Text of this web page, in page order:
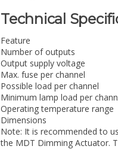
Technical
Feature
Number of outputs
Output supply voltage
Max. fuse per channel
Possible load per channel
Minimum lamp load per
Operating temperature range
Dimensions
Note: It is recommended to
the MDT Dimming Actuator.